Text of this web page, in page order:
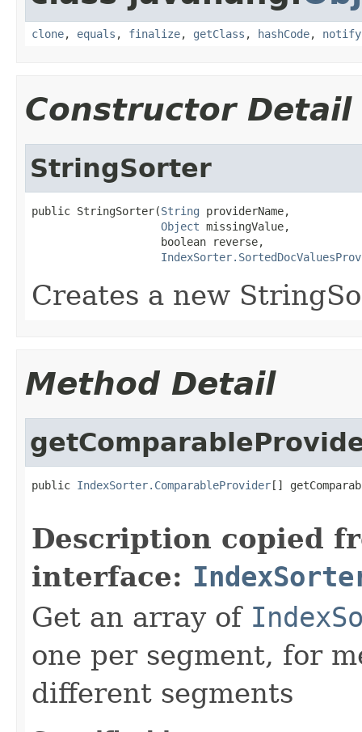
clone, equals , finalize, getClass , hashCode, notify
Constructor Detail
StringSorter
public StringSorter(String providerName,
Object missingValue,
                    boolean reverse,
Creates a new
Method Detail
public IndexSorter.ComparableProvider[]
Description copied
interface:
Get an array of
one per segment, for
different segments